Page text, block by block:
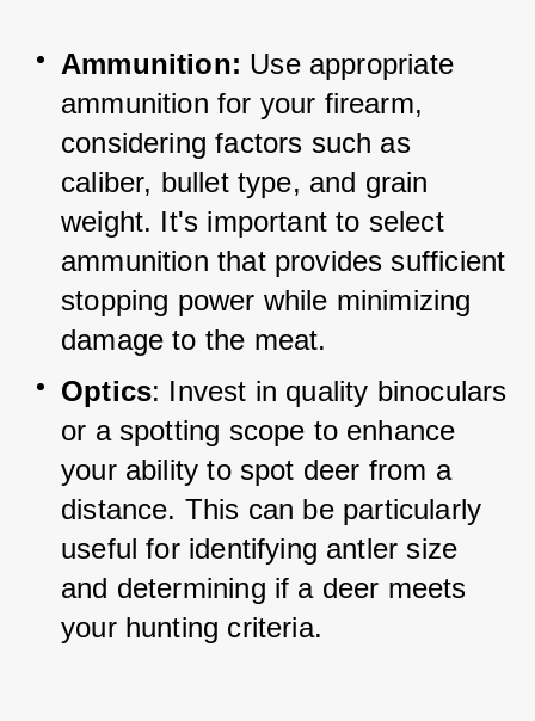
Ammunition: Use appropriate
ammunition for your firearm,
considering factors such as
caliber, bullet type, and grain
weight. It's important to select
ammunition that provides sufficient
stopping power while minimizing
damage to the meat.
Optics: Invest in quality binoculars
or a spotting scope to enhance
your ability to spot deer from a
distance. This can be particularly
useful for identifying antler size
and determining if a deer meets
your hunting criteria.